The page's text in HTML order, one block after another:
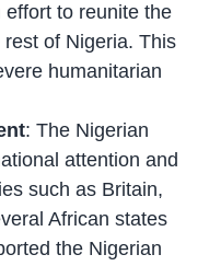
to reunite the
of Nigeria. This
humanitarian
: The Nigerian
attention and
such as Britain,
African states
the Nigerian